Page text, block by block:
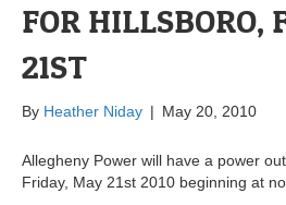
FOR HILLSBORO,
21ST
By Heather Niday | May 20, 2010
Allegheny Power will have a power
Friday, May 21st 2010 beginning at